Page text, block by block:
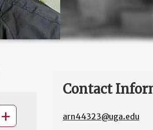
Contact
arn44323@uga.edu